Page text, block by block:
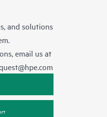
and solutions
email us at